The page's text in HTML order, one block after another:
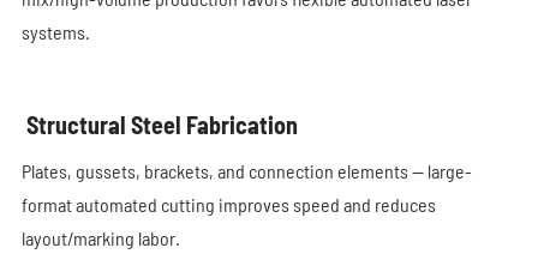
systems.
Structural Steel Fabrication
Plates, gussets, brackets, and connection elements — large-
format automated cutting improves speed and reduces
layout/marking labor.